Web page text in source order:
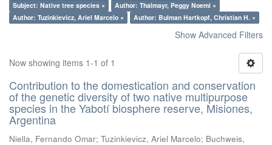
Subject: Native tree species ×
Author: Thalmayr, Peggy Noemi ×
Author: Tuzinkievicz, Ariel Marcelo ×
Author: Bulman Hartkopf, Christian H. ×
Show Advanced Filters
Now showing items 1-1 of 1
Contribution to the domestication and conservation
of the genetic diversity of two native multipurpose
species in the Yabotí biosphere reserve, Misiones,
Argentina
Niella, Fernando Omar; Tuzinkievicz, Ariel Marcelo; Buchweis,